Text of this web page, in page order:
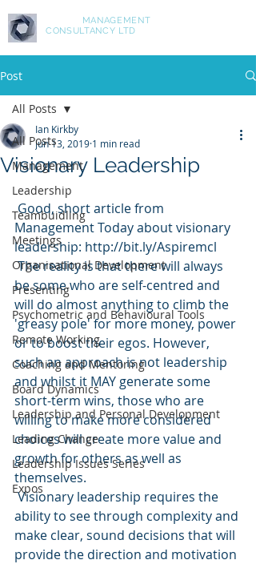
MANAGEMENT
CONSULTANCY LTD
Post
All Posts
Management
Leadership
Teambuidling
Meetings
Organisational Development
Presenting
Psychometric and Behavioural Tools
Remote Working
Coaching and Mentoring
Board Dynamics
Leadership and Personal Development
Leading Change
Leadership Issues Series
Expos
All Posts
Visionary Leadership
Ian Kirkby
Jun 13, 2019 1 min read
Good, short article from
Management Today about visionary
leadership: http://bit.ly/Aspiremcl
The reality is that there will always
be some who are self-centred and
will do almost anything to climb the
'greasy pole' for more money, power
or to boost their egos. However,
such an approach is not leadership
and whilst it MAY generate some
short-term wins, those who are
willing to make more considered
choices will create more value and
growth for others as well as
themselves.
Visionary leadership requires the
ability to see through complexity and
make clear, sound decisions that will
provide the direction and motivation